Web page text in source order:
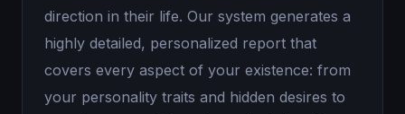
direction in their life. Our system generates a
highly detailed, personalized report that
covers every aspect of your existence: from
your personality traits and hidden desires to